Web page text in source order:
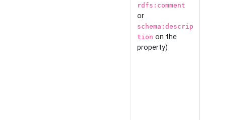
rdfs:comment
or
schema:descrip
tion on the
property)